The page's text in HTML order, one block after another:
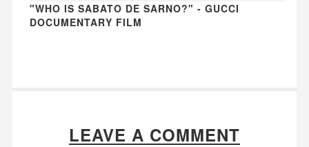
"WHO IS SABATO DE SARNO?" - GUCCI
DOCUMENTARY FILM
LEAVE A COMMENT